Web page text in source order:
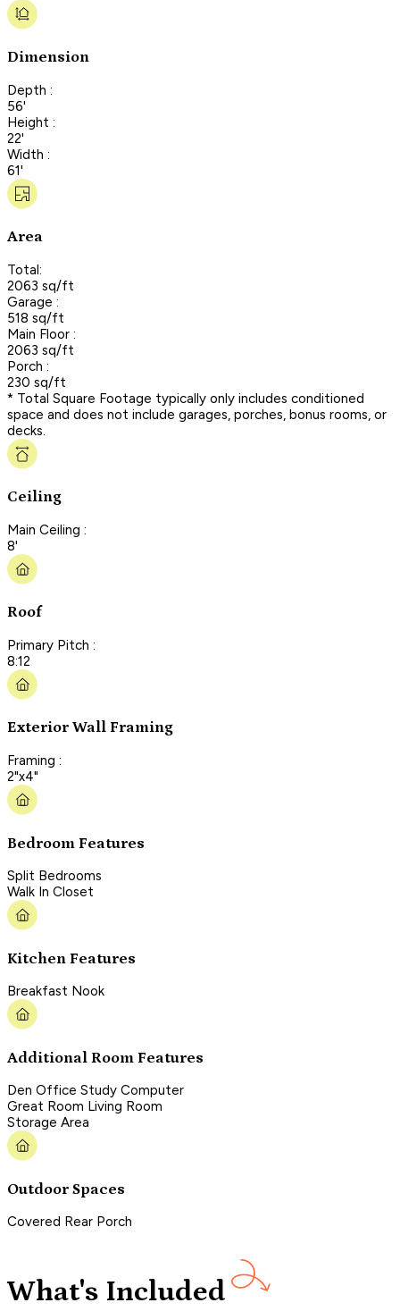
Dimension
Depth :
56'
Height :
22'
Width :
61'
Area
Total:
2063 sq/ft
Garage :
518 sq/ft
Main Floor :
2063 sq/ft
Porch :
230 sq/ft
* Total Square Footage typically only includes conditioned
space and does not include garages, porches, bonus rooms, or
decks.
Ceiling
Main Ceiling :
8'
Roof
Primary Pitch :
8:12
Exterior Wall Framing
Framing :
2"x4"
Bedroom Features
Split Bedrooms
Walk In Closet
Kitchen Features
Breakfast Nook
Additional Room Features
Den Office Study Computer
Great Room Living Room
Storage Area
Outdoor Spaces
Covered Rear Porch
What's Included